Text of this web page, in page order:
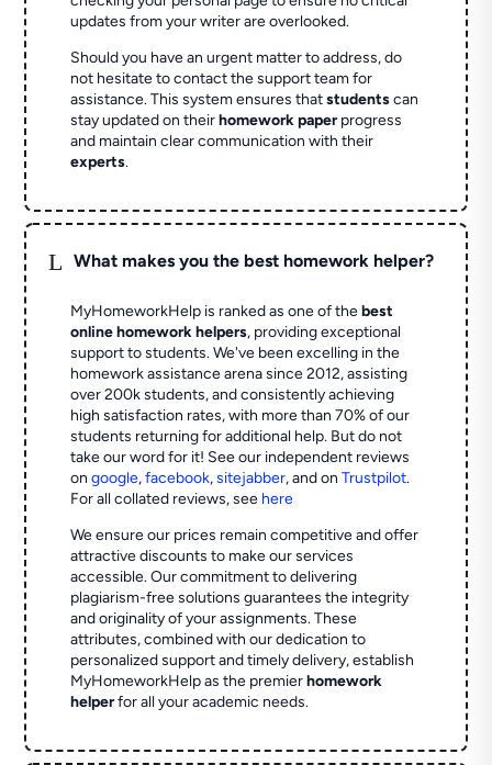
updates from your writer are overlooked.
Should you have an urgent matter to address, do
not hesitate to contact the support team for
assistance. This system ensures thatstudentscan
stay updated on theirhomework paperprogress
and maintain clear communication with their
experts.
L What makes you the best homework helper?
MyHomeworkHelp is ranked as one of thebest
online homework helpers, providing exceptional
support to students. We've been excelling in the
homework assistance arena since 2012, assisting
over 200k students, and consistently achieving
high satisfaction rates, with more than 70% of our
students returning for additional help. But do not
take our word for it! See our independent reviews
ongoogle,facebook,sitejabber,and onTrustpilot.
For all collated reviews, see here
We ensure our prices remain competitive and offer
attractive discounts to make our services
accessible. Our commitment to delivering
plagiarism-free solutions guarantees the integrity
and originality of your assignments. These
attributes, combined with our dedication to
personalized support and timely delivery, establish
MyHomeworkHelp as the premierhomework
helperfor all your academic needs.